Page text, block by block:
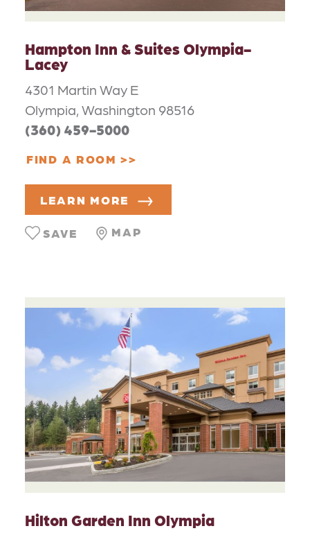
Hampton Inn & Suites Olympia-
Lacey
4301 Martin Way E
Olympia, Washington 98516
(360) 459-5000
FIND A ROOM
LEARN MORE
MAP
SAVE
Hilton Garden Inn Olympia